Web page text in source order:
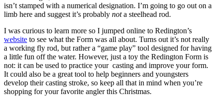
isn’t stamped with a numerical designation. I’m going to go out on a
limb here and suggest it’s probably nota steelhead rod.
I was curious to learn more so I jumped online to Redington’s
website to see what the Form was all about. Turns out it’s not really
a working fly rod, but rather a “game play” tool designed for having
a little fun off the water. However, just a toy the Redington Form is
not: it can be used to practice your casting and improve your form.
It could also be a great tool to help beginners and youngsters
develop their casting stroke, so keep all that in mind when you’re
shopping for your favorite angler this Christmas.